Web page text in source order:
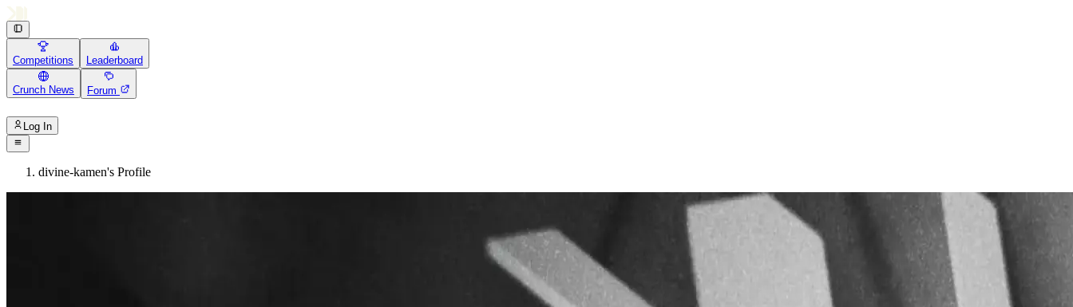
Competitions Leaderboard
Crunch News Forum
Log In
divine-kamen's Profile